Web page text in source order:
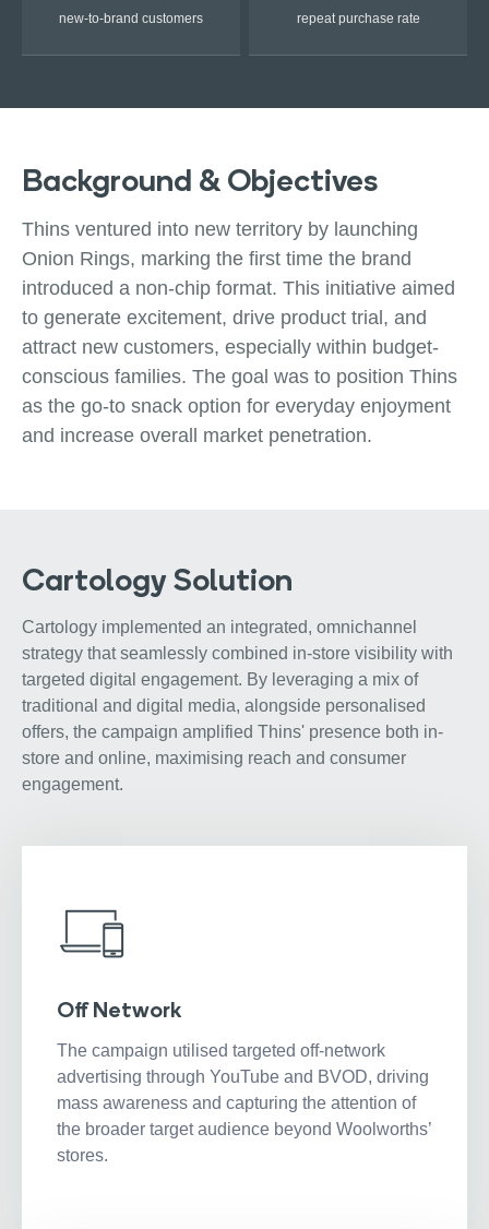
new-to-brand customers repeat purchase rate
Background & Objectives
Thins ventured into new territory by launching
Onion Rings, marking the first time the brand
introduced a non-chip format. This initiative aimed
to generate excitement, drive product trial, and
attract new customers, especially within budget-
conscious families. The goal was to position Thins
as the go-to snack option for everyday enjoyment
and increase overall market penetration.
Cartology Solution
Cartology implemented an integrated, omnichannel
strategy that seamlessly combined in-store visibility with
targeted digital engagement. By leveraging a mix of
traditional and digital media, alongside personalised
offers, the campaign amplified Thins' presence both in-
store and online, maximising reach and consumer
engagement.
Off Network
The campaign utilised targeted off-network
advertising through YouTube and BVOD, driving
mass awareness and capturing the attention of
the broader target audience beyond Woolworths’
stores.